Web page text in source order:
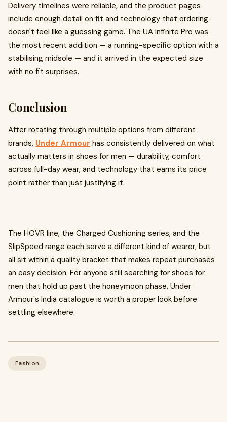
Delivery timelines were reliable, and the product pages
include enough detail on fit and technology that ordering
doesn't feel like a guessing game. The UA Infinite Pro was
the most recent addition — a running-specific option with a
stabilising midsole — and it arrived in the expected size
with no fit surprises.
Conclusion
After rotating through multiple options from different
brands, Under Armour has consistently delivered on what
actually matters in shoes for men — durability, comfort
across full-day wear, and technology that earns its price
point rather than just justifying it.
The HOVR line, the Charged Cushioning series, and the
SlipSpeed range each serve a different kind of wearer, but
all sit within a quality bracket that makes repeat purchases
an easy decision. For anyone still searching for shoes for
men that hold up past the honeymoon phase, Under
Armour's India catalogue is worth a proper look before
settling elsewhere.
Fashion